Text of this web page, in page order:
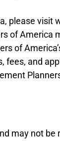
please visit
of America
of
fees, and
may not